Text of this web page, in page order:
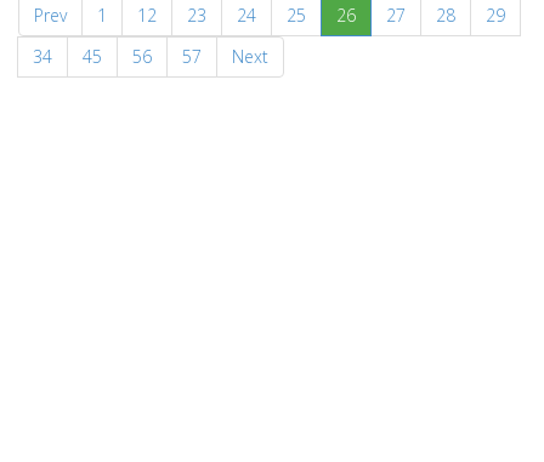
Prev 1 12 23 24 25 26(current)
27 28
29
34
45 56 57 Next